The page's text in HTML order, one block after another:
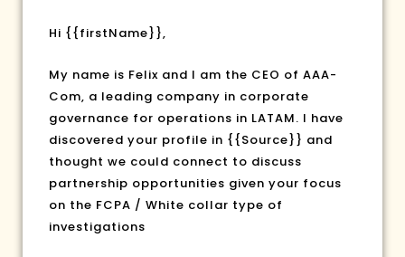
Hi {{firstName}},
My name is Felix and I am the CEO of AAA-
Com, a leading company in corporate
governance for operations in LATAM. I have
discovered your profile in {{Source}} and
thought we could connect to discuss
partnership opportunities given your focus
on the FCPA / White collar type of
investigations